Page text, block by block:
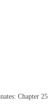
Chapter 25